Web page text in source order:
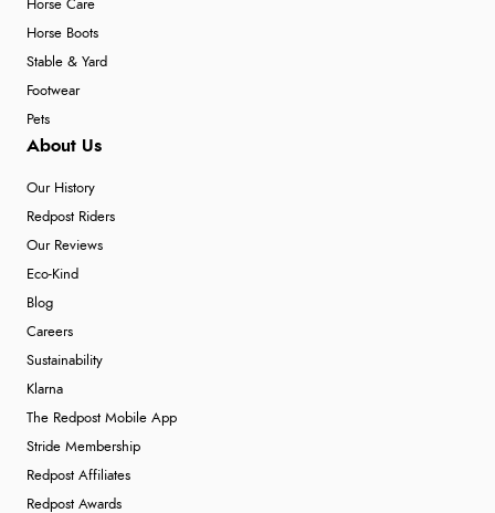
Horse Care
Horse Boots
Stable & Yard
Footwear
Pets
About Us
Our History
Redpost Riders
Our Reviews
Eco-Kind
Blog
Careers
Sustainability
Klarna
The Redpost Mobile App
Stride Membership
Redpost Affiliates
Redpost Awards